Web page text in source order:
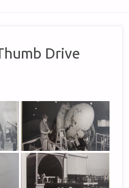
Drive